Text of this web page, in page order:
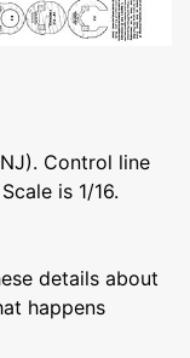
Control line
is 1/16.
details about
happens